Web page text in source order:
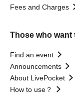
Fees and Charges
Those who
Find an event
Announcements
About LivePocket
How to use？